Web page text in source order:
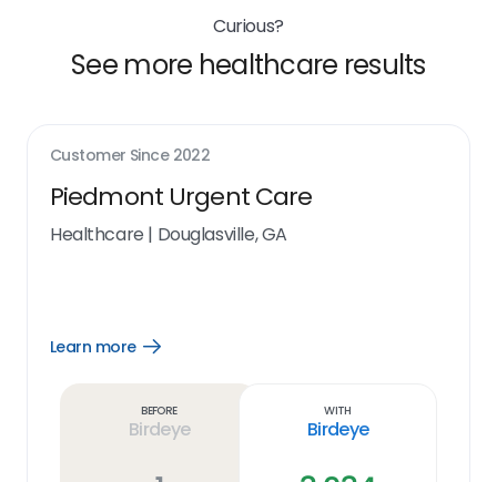
Curious?
See more healthcare results
Customer Since 2022
Piedmont Urgent Care
Healthcare | Douglasville, GA
Learn more
Open
Before
Birdeye
With
Birdeye